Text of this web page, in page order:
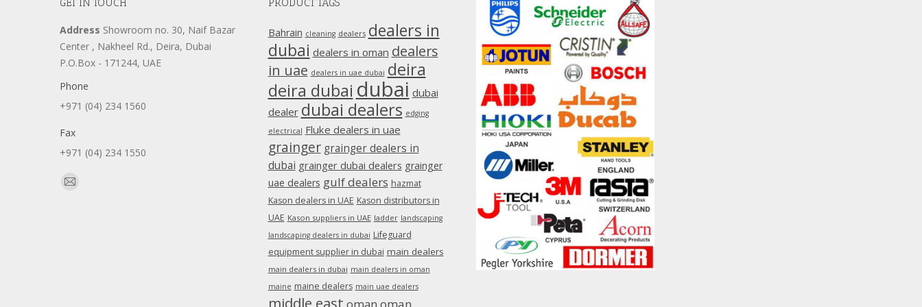
GET IN TOUCH
Address Showroom no. 30, Naif Bazar
Center , Nakheel Rd., Deira, Dubai
P.O.Box - 171244, UAE
Phone
+971 (04) 234 1560
Fax
+971 (04) 234 1550
Find us on:
Mail
PRODUCT TAGS
Bahrain cleaning dealers dealers in
dubai dealers in oman dealers
in uae dealers in uae dubai deira
deira dubai dubai dubai
dealer dubai dealers edging
electrical Fluke dealers in uae
grainger grainger dealers in
dubai grainger dubai dealers grainger
uae dealers gulf dealers hazmat
Kason dealers in UAE Kason distributors in
UAE Kason suppliers in UAE ladder landscaping
landscaping dealers in dubai Lifeguard
equipment supplier in dubai main dealers
main dealers in dubai main dealers in oman
maine maine dealers main uae dealers
middle east